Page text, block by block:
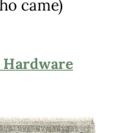
came)
Hardware